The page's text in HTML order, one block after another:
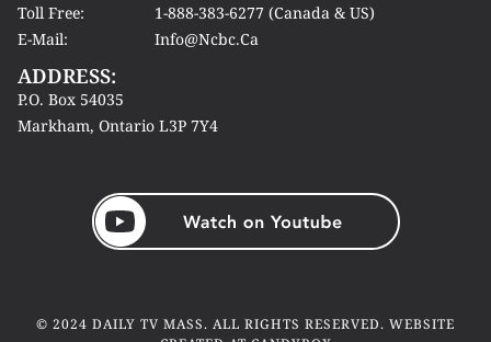
Toll Free:
E-Mail:
1-888-383-6277 (Canada & US)
Info@ncbc.ca
ADDRESS:
P.O. Box 54035
Markham, Ontario L3P 7Y4
© 2024 DAILY TV MASS. ALL RIGHTS RESERVED. WEBSITE